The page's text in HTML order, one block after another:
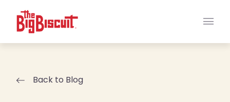
Main
Back to Blog